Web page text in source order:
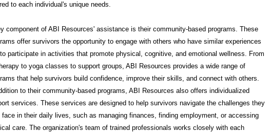
to each individual's unique needs.
component of ABI Resources' assistance is their community-based programs. These
offer survivors the opportunity to engage with others who have similar experiences
participate in activities that promote physical, cognitive, and emotional wellness. From
to yoga classes to support groups, ABI Resources provides a wide range of
that help survivors build confidence, improve their skills, and connect with others.
to their community-based programs, ABI Resources also offers individualized
services. These services are designed to help survivors navigate the challenges they
face in their daily lives, such as managing finances, finding employment, or accessing
care. The organization's team of trained professionals works closely with each